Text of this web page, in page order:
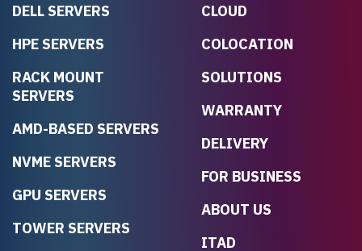
DELL SERVERS
HPE SERVERS
RACK MOUNT
SERVERS
AMD-BASED SERVERS
NVME SERVERS
GPU SERVERS
TOWER SERVERS
CLOUD
COLOCATION
SOLUTIONS
WARRANTY
DELIVERY
FOR BUSINESS
ABOUT US
ITAD